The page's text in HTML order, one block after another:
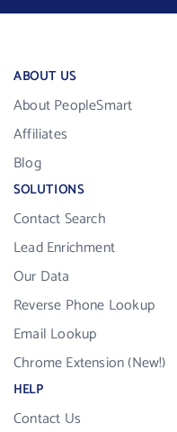
ABOUT US
About PeopleSmart
Affiliates
Blog
SOLUTIONS
Contact Search
Lead Enrichment
Our Data
Reverse Phone Lookup
Email Lookup
Chrome Extension (New!)
HELP
Contact Us